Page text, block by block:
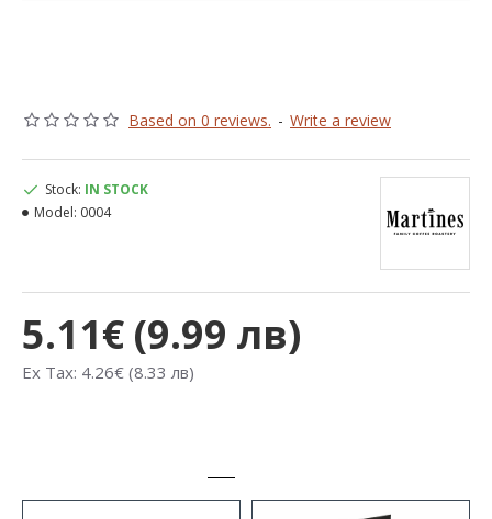
Based on 0 reviews. - Write a review
5.11€ (9.99 лв)
Ex Tax: 4.26€ (8.33 лв)
Stock: IN STOCK
Model: 0004